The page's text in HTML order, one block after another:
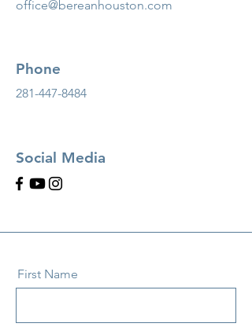
office@bereanhouston.com
Phone
281-447-8484
Social Media
First Name